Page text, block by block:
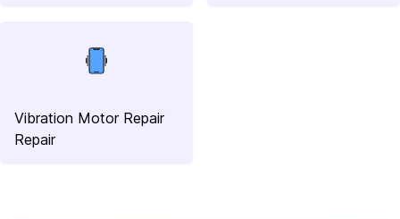
Vibration Motor Repair
Repair